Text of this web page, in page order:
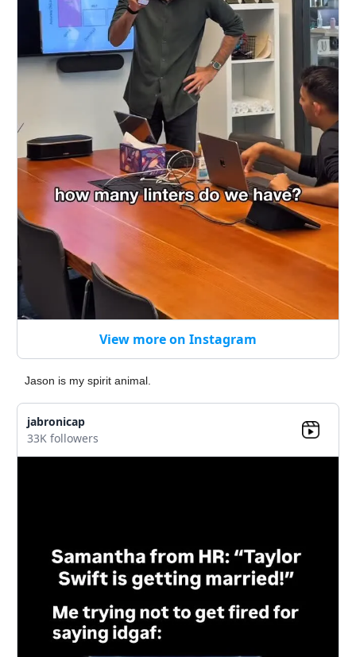
View more on Instagram
Jason is my spirit animal.
jabronicap
33K followers